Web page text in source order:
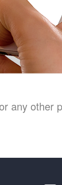
any other